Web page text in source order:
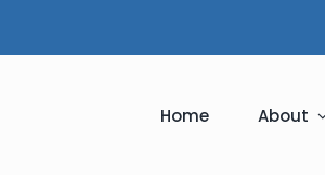
Home About